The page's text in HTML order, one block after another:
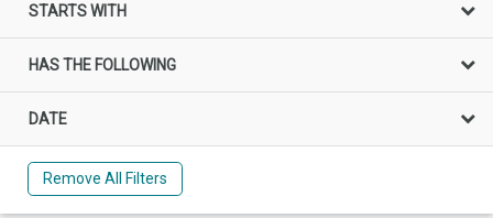
STARTS WITH
HAS THE FOLLOWING
DATE
Remove All Filters